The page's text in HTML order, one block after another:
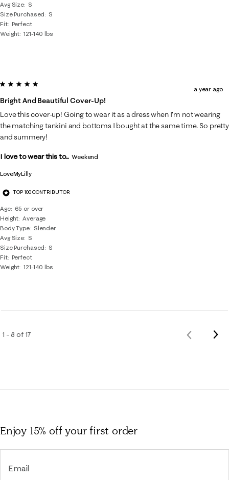
Avg Size S
Size Purchased
S
Fit Perfect
Weight 121-140 lbs
LoveMyLilly
TOP 100 CONTRIBUTOR
Age
65 or over
Height Average
Body Type
Slender
Avg Size S
Size Purchased
S
Fit Perfect
Weight 121-140 lbs
5 out of 5 stars.
Bright And Beautiful Cover-Up!
a year ago
Love this cover-up! Going to wear it as a dress when I’m not wearing
the matching tankini and bottoms I bought at the same time. So pretty
and summery!
I love to wear this to... Weekend
1 – 8 of 17
Previous
Enjoy 15% offyour first order
Email